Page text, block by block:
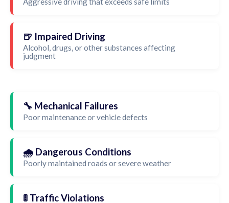
🍺 Impaired Driving
Alcohol, drugs, or other substances affecting
judgment
🔧 Mechanical Failures
Poor maintenance or vehicle defects
🌧️ Dangerous Conditions
Poorly maintained roads or severe weather
🚦 Traffic Violations